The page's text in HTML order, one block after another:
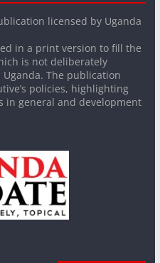
licensed by Uganda
in a print version to fill the
is not deliberately
The publication
policies, highlighting
in general and development